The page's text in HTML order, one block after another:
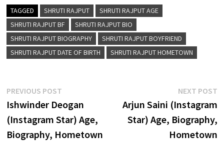
TAGGED SHRUTI RAJPUT
SHRUTI RAJPUT AGE
SHRUTI RAJPUT BF
SHRUTI RAJPUT BIO
SHRUTI RAJPUT BIOGRAPHY
SHRUTI RAJPUT BOYFRIEND
SHRUTI RAJPUT DATE OF BIRTH
SHRUTI RAJPUT HOMETOWN
Post
navigation
PREVIOUS POSTPrevious
post:
Ishwinder Deogan
(Instagram Star) Age,
Biography, Hometown
NEXT POST
Arjun Saini (Instagram
Star) Age, Biography,
Hometown